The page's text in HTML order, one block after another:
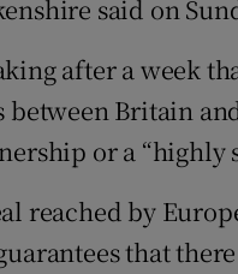
said on
after a week
between Britain
or a “highly
reached by
that